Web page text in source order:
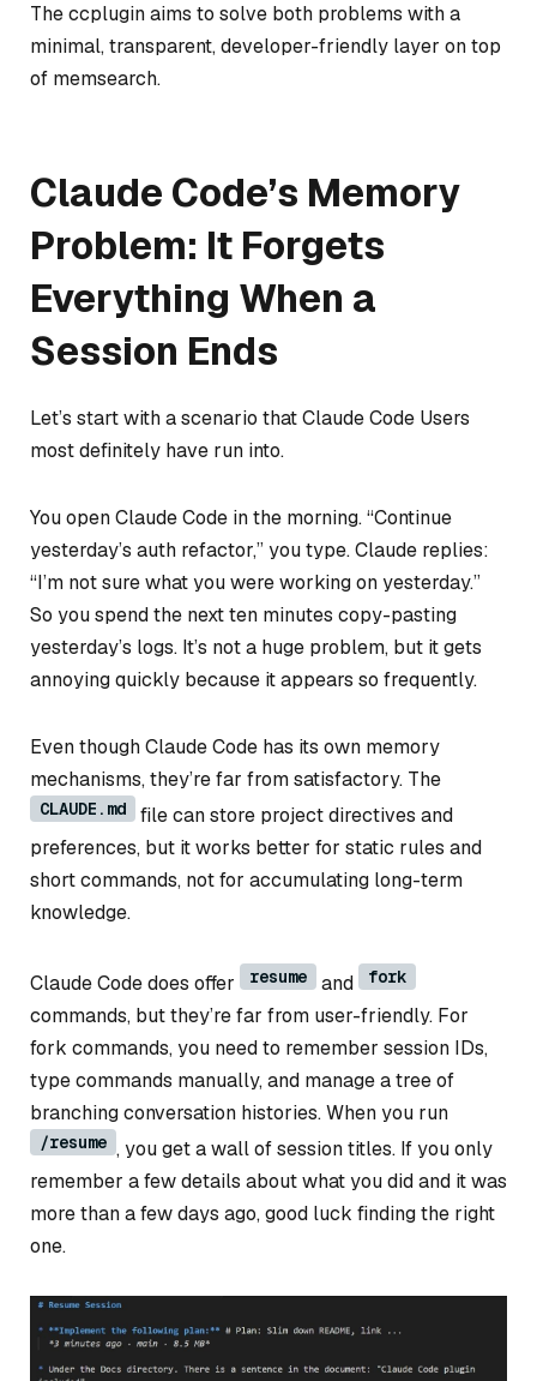
The ccplugin aims to solve both problems with a
minimal, transparent, developer-friendly layer on top
of memsearch.
Claude Code’s Memory
Problem: It Forgets
Everything When a
Session Ends
Let’s start with a scenario that Claude Code Users
most definitely have run into.
You open Claude Code in the morning. “Continue
yesterday’s auth refactor,” you type. Claude replies:
“I’m not sure what you were working on yesterday.”
So you spend the next ten minutes copy-pasting
yesterday’s logs. It’s not a huge problem, but it gets
annoying quickly because it appears so frequently.
Even though Claude Code has its own memory
mechanisms, they’re far from satisfactory. The
CLAUDE.md
file can store project directives and
preferences, but it works better for static rules and
short commands, not for accumulating long-term
knowledge.
Claude Code does offer resume and fork
commands, but they’re far from user-friendly. For
fork commands, you need to remember session IDs,
type commands manually, and manage a tree of
branching conversation histories. When you run
/resume , you get a wall of session titles. If you only
remember a few details about what you did and it was
more than a few days ago, good luck finding the right
one.